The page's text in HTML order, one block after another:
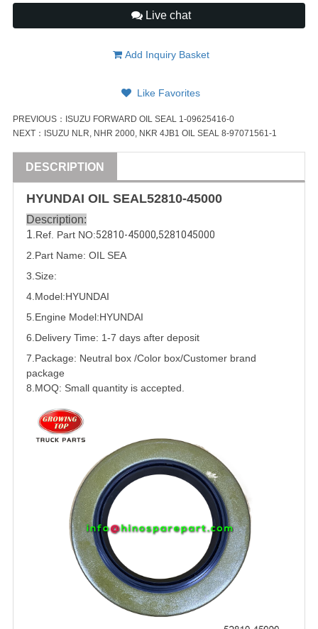
Live chat
Add Inquiry Basket
Like Favorites
PREVIOUS： ISUZU FORWARD OIL SEAL 1-09625416-0
NEXT： ISUZU NLR, NHR 2000, NKR 4JB1 OIL SEAL 8-97071561-1
DESCRIPTION
HYUNDAI OIL SEAL52810-45000
Description:
1 .Ref. Part NO:52810-45000,5281045000
2.Part Name: OIL SEA
3.Size:
4.Model:HYUNDAI
5. Engine Model:HYUNDAI
6.Delivery Time: 1-7 days after deposit
7.Package: Neutral box /Color box/Customer brand
package
8.MOQ: Small quantity is accepted.